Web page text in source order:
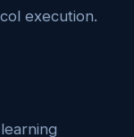
execution.